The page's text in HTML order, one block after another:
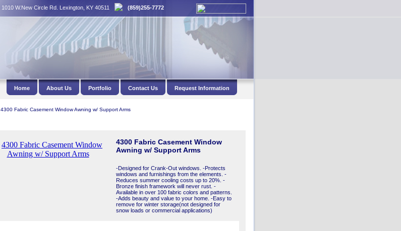
1010 W.New Circle Rd. Lexington, KY 40511 (859)255-7772
Home About Us Portfolio Contact Us Request Information
4300 Fabric Casement Window Awning w/ Support Arms
4300 Fabric Casement Window
Awning w/ Support Arms
-Designed for Crank-Out windows. -Protects
windows and furnishings from the elements. -
Reduces summer cooling costs up to 20%. -
Bronze finish framework will never rust. -
Available in over 100 fabric colors and patterns.
-Adds beauty and value to your home. -Easy to
remove for winter storage(not designed for
snow loads or commercial applications)